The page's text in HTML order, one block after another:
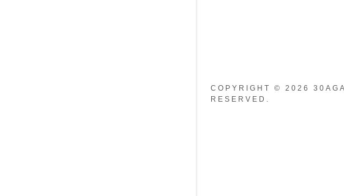
COPYRIGHT © 2026
RESERVED.